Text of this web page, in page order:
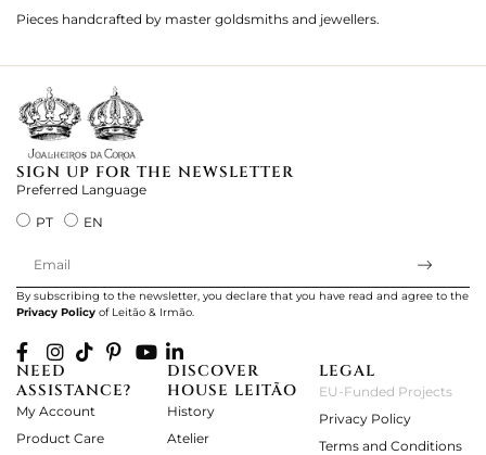
Pieces handcrafted by master goldsmiths and jewellers.
SIGN UP FOR THE NEWSLETTER
Preferred Language
PT
EN
By subscribing to the newsletter, you declare that you have read and agree to the
Privacy Policy of Leitão & Irmão.
NEED
ASSISTANCE?
My Account
Product Care
DISCOVER
HOUSE LEITÃO
History
Atelier
LEGAL
EU-Funded Projects
Privacy Policy
Terms and Conditions